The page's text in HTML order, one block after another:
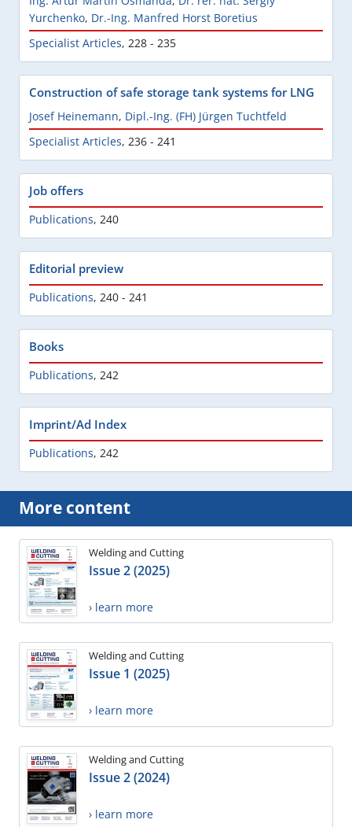
Yurchenko, Dr.-Ing. Manfred Horst Boretius
Specialist Articles, 228 - 235
Construction of safe storage tank systems for LNG
Josef Heinemann, Dipl.-Ing. (FH) Jürgen Tuchtfeld
Specialist Articles, 236 - 241
Job offers
Publications, 240
Editorial preview
Publications, 240 - 241
Books
Publications, 242
Imprint/Ad Index
Publications, 242
More content
Welding and Cutting
Issue 2 (2025)
› learn more
Welding and Cutting
Issue 1 (2025)
› learn more
Welding and Cutting
Issue 2 (2024)
› learn more